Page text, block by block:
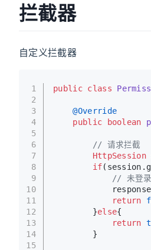
拦截器
自定义拦截器
1
2
3
4
5
6
7
8
9
10
11
12
13
14
15
public class
@Override
public
boolean
// 请求拦截
HttpSession
if
// 未登
return
        }
else{
return
        }